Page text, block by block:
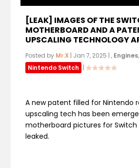
[LEAK] IMAGES OF THE
MOTHERBOARD AND A
UPSCALING TECHNOLOGY
Posted by Mr.X | Jan 7, 2025 |, Engines,
Nintendo Switch |
A new patent filled for Nintendo
upscaling tech has been
motherboard pictures for Switch
leaked.